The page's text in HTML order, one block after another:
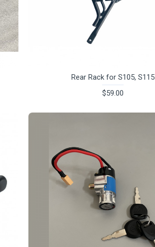
Rear Rack for S105, S115
$59.00